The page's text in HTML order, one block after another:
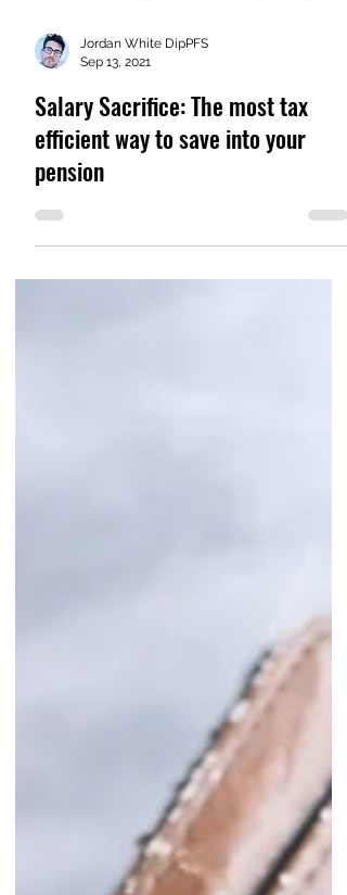
Jordan White DipPFS
Sep 13, 2021
Salary Sacrifice: The most tax
efficient way to save into your
pension